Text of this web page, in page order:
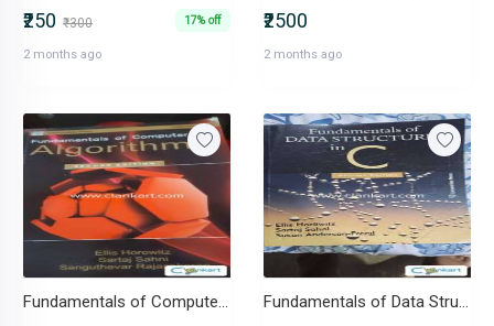
₹250 ₹300 17% off
2 months ago
₹2500
2 months ago
Fundamentals of Computer Algorithms Fundamentals of Data Structures in C